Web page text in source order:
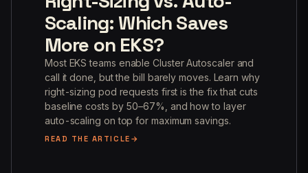
Scaling: Which Saves
More on EKS?
Most EKS teams enable Cluster Autoscaler and
call it done, but the bill barely moves. Learn why
right-sizing pod requests first is the fix that cuts
baseline costs by 50–67%, and how to layer
auto-scaling on top for maximum savings.
READ THE ARTICLE